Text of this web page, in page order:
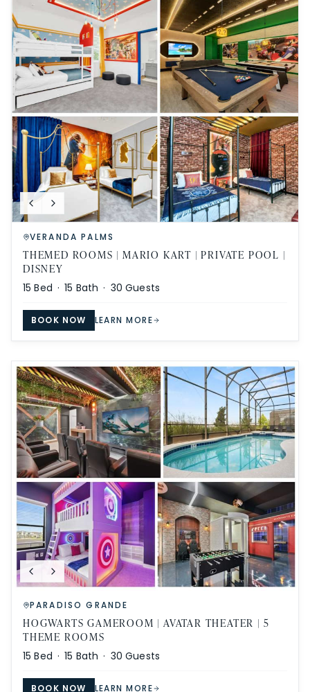
VERANDA PALMS
THEMED ROOMS | MARIO KART | PRIVATE POOL |
DISNEY
15 Bed ·15 Bath · 30 Guests
BOOK NOW LEARN MORE
PARADISO GRANDE
HOGWARTS GAMEROOM | AVATAR THEATER | 5
THEME ROOMS
15 Bed ·15 Bath · 30 Guests
BOOK NOW LEARN MORE